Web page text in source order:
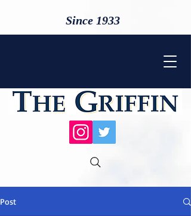
Since 1933
Post